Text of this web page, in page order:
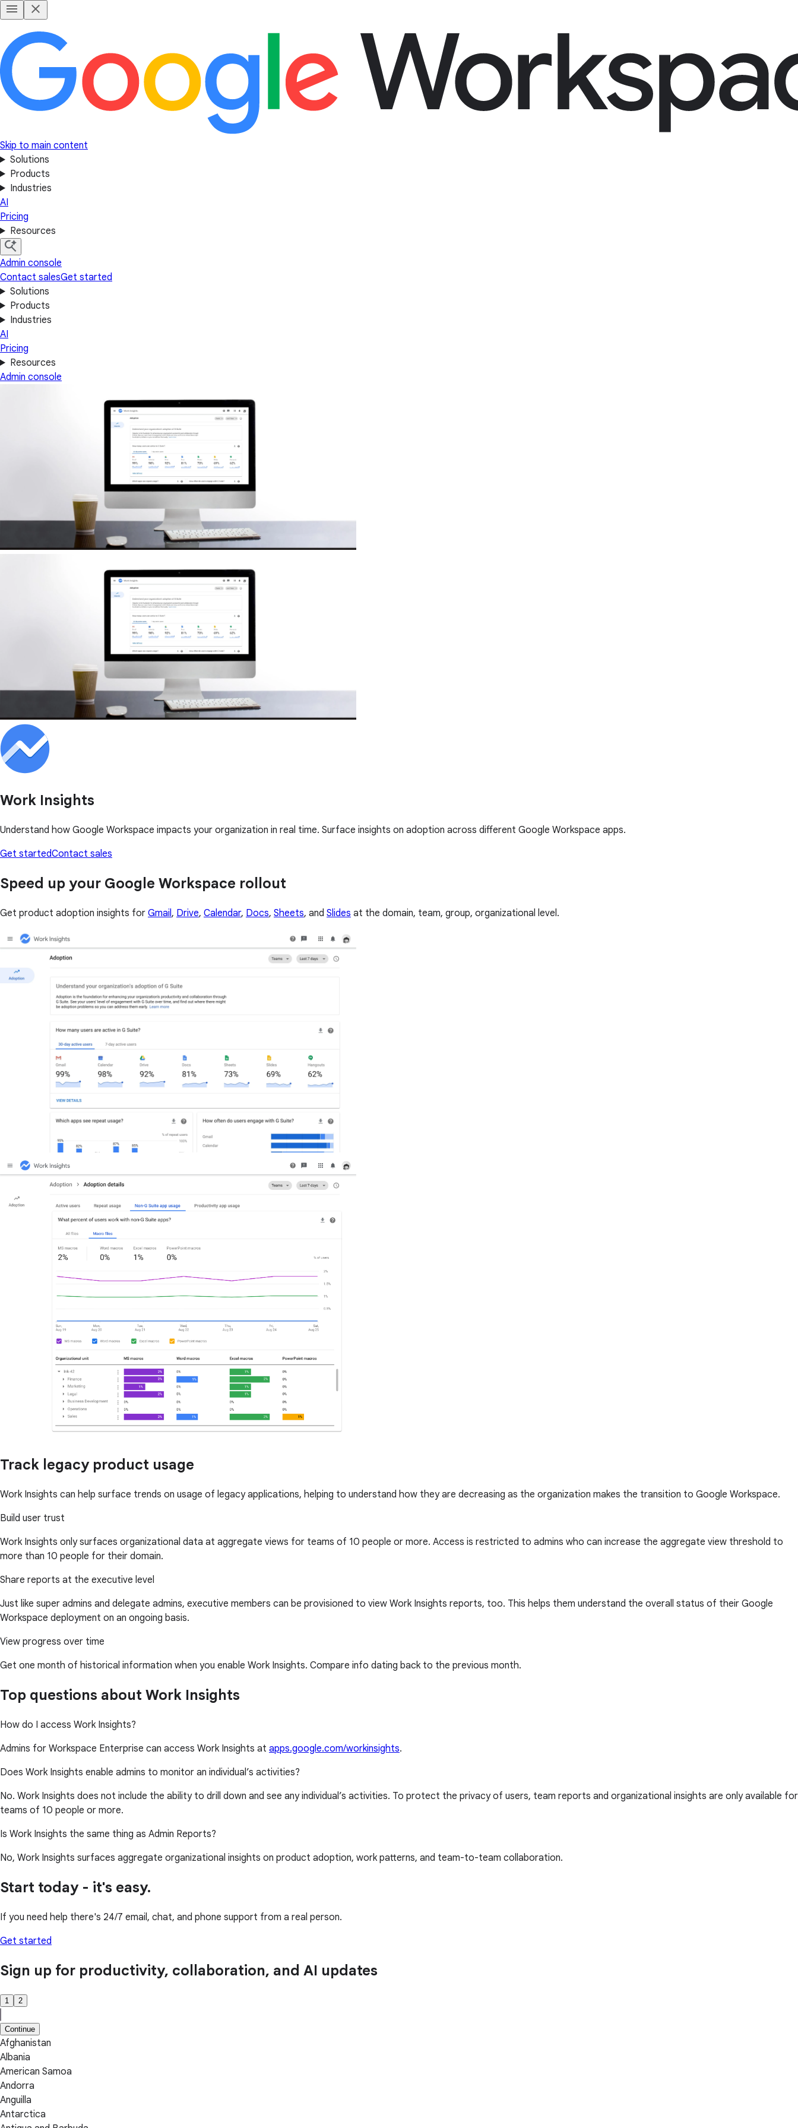
Skip to main content
Solutions
Products
Industries
AI
Pricing
Resources
Admin console
Contact salesGet started
Solutions
Products
Industries
AI
Pricing
Resources
Admin console
Work Insights
Understand how Google Workspace impacts your organization in real time. Surface insights on adoption across different Google Workspace apps.
Get startedContact sales
Speed up your Google Workspace rollout
Get product adoption insights for Gmail , Drive, Calendar, Docs, Sheets, and Slides at the domain, team, group, organizational level.
Track legacy product usage
Work Insights can help surface trends on usage of legacy applications, helping to understand how they are decreasing as the organization makes the transition to Google Workspace.
Build user trust
Work Insights only surfaces organizational data at aggregate views for teams of 10 people or more. Access is restricted to admins who can increase the aggregate view threshold to
more than 10 people for their domain.
Share reports at the executive level
Just like super admins and delegate admins, executive members can be provisioned to view Work Insights reports, too. This helps them understand the overall status of their Google
Workspace deployment on an ongoing basis.
View progress over time
Get one month of historical information when you enable Work Insights. Compare info dating back to the previous month.
Top questions about Work Insights
How do I access Work Insights?
Admins for Workspace Enterprise can access Work Insights at apps.google.com/workinsights.
Does Work Insights enable admins to monitor an individual’s activities?
No. Work Insights does not include the ability to drill down and see any individual’s activities. To protect the privacy of users, team reports and organizational insights are only available for
teams of 10 people or more.
Is Work Insights the same thing as Admin Reports?
No, Work Insights surfaces aggregate organizational insights on product adoption, work patterns, and team-to-team collaboration.
Start today - it's easy.
If you need help there's 24/7 email, chat, and phone support from a real person.
Get started
Sign up for productivity, collaboration, and AI updates
1 2
Continue
Afghanistan
Albania
American Samoa
Andorra
Anguilla
Antarctica